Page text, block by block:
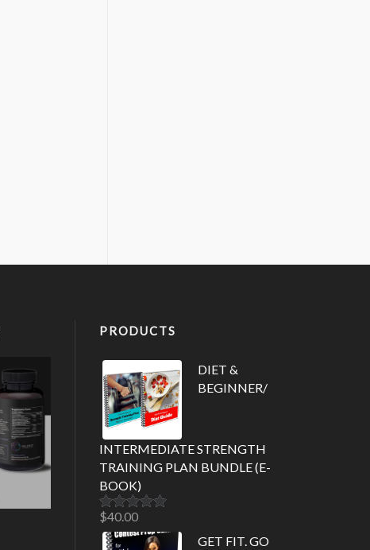
PRODUCTS
DIET &
BEGINNER/
INTERMEDIATE STRENGTH
TRAINING PLAN BUNDLE (E-
BOOK)
Rated5.00
out of 5
$40.00
GET FIT. GO